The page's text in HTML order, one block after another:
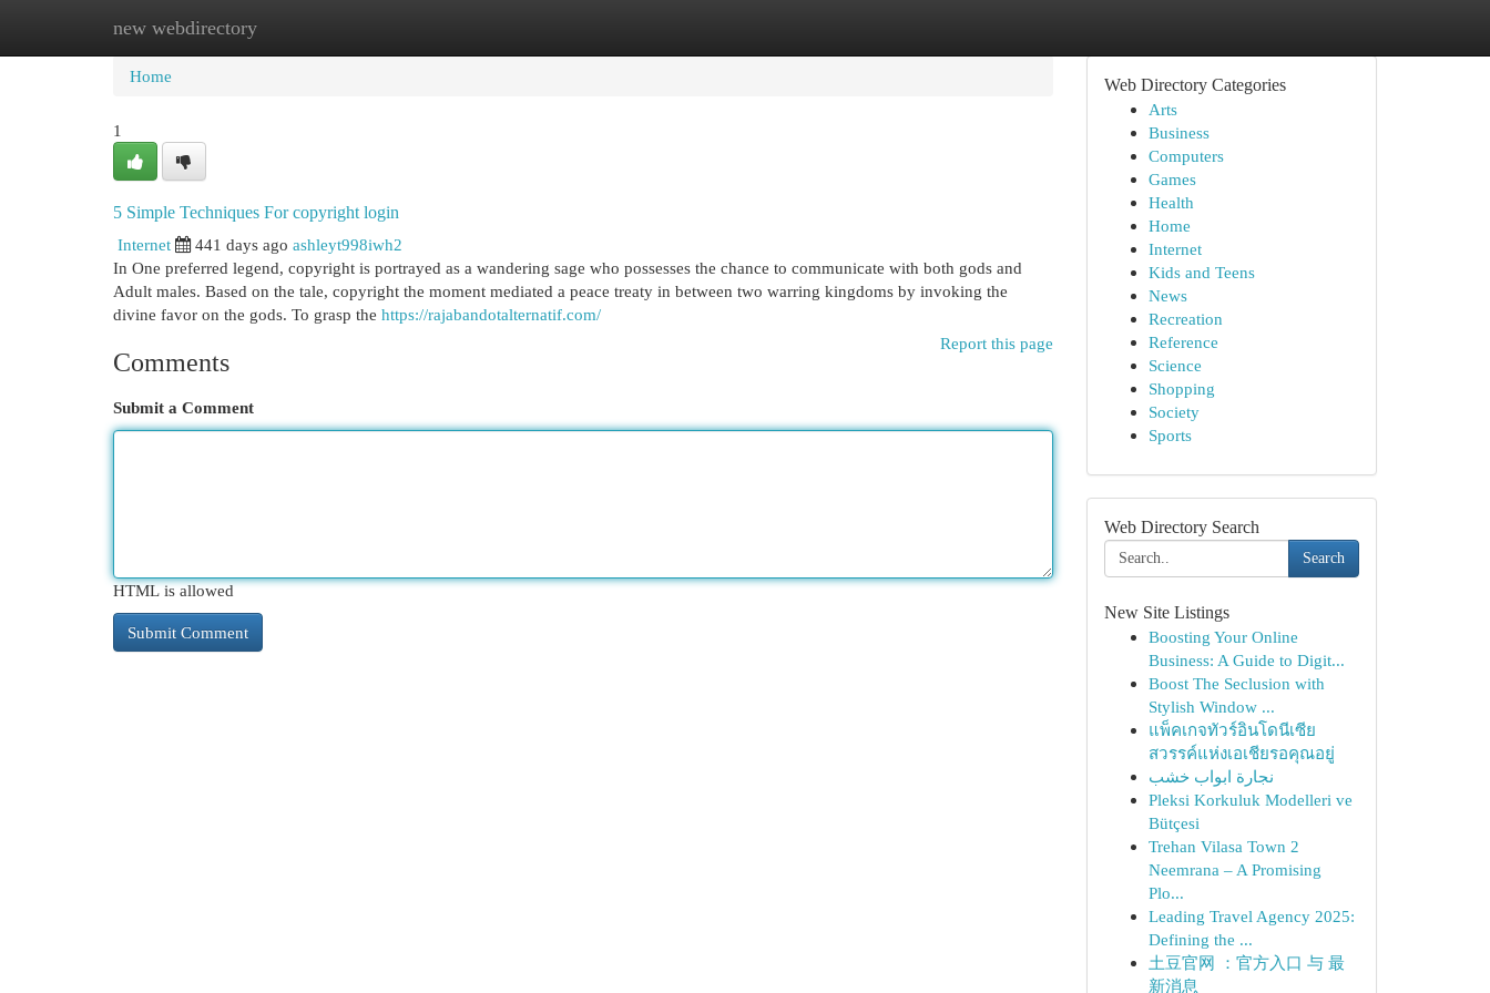
new webdirectory
Home New Site Listings
Home
1
5 Simple Techniques For copyright login
Internet
441 days ago ashleyt998iwh2
In One preferred legend, copyright is portrayed as a wandering sage who possesses the chance to communicate with both gods and
Adult males. Based on the tale, copyright the moment mediated a peace treaty in between two warring kingdoms by invoking the
divine favor on the gods. To grasp the https://rajabandotalternatif.com/
Report this page
Comments
Submit a Comment
HTML is allowed
Web Directory Categories
Arts
Business
Computers
Games
Health
Home
Internet
Kids and Teens
News
Recreation
Reference
Science
Shopping
Society
Sports
Web Directory Search
Search
New Site Listings
Boosting Your Online
Business: A Guide to Digit...
Boost The Seclusion with
Stylish Window ...
แพ็คเกจทัวร์อินโดนีเซีย
สวรรค์แห่งเอเชียรอคุณอยู่
نجارة ابواب خشب
Pleksi Korkuluk Modelleri ve
Bütçesi
Trehan Vilasa Town 2
Neemrana – A Promising
Plo...
Leading Travel Agency 2025:
Defining the ...
土豆官网 ：官方入口 与 最
新消息